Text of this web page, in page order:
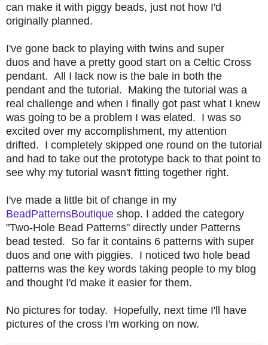
can make it with piggy beads, just not how I'd
originally planned.
I've gone back to playing with twins and super
duos and have a pretty good start on a Celtic Cross
pendant. All I lack now is the bale in both the
pendant and the tutorial. Making the tutorial was a
real challenge and when I finally got past what I knew
was going to be a problem I was elated. I was so
excited over my accomplishment, my attention
drifted. I completely skipped one round on the tutorial
and had to take out the prototype back to that point to
see why my tutorial wasn't fitting together right.
I've made a little bit of change in my
BeadPatternsBoutique shop. I added the category
"Two-Hole Bead Patterns" directly under Patterns
bead tested. So far it contains 6 patterns with super
duos and one with piggies. I noticed two hole bead
patterns was the key words taking people to my blog
and thought I'd make it easier for them.
No pictures for today. Hopefully, next time I'll have
pictures of the cross I'm working on now.